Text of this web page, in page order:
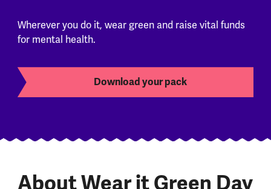
Wherever you do it, wear green and raise vital funds
for mental health.
Download your pack
About Wear it Green Day